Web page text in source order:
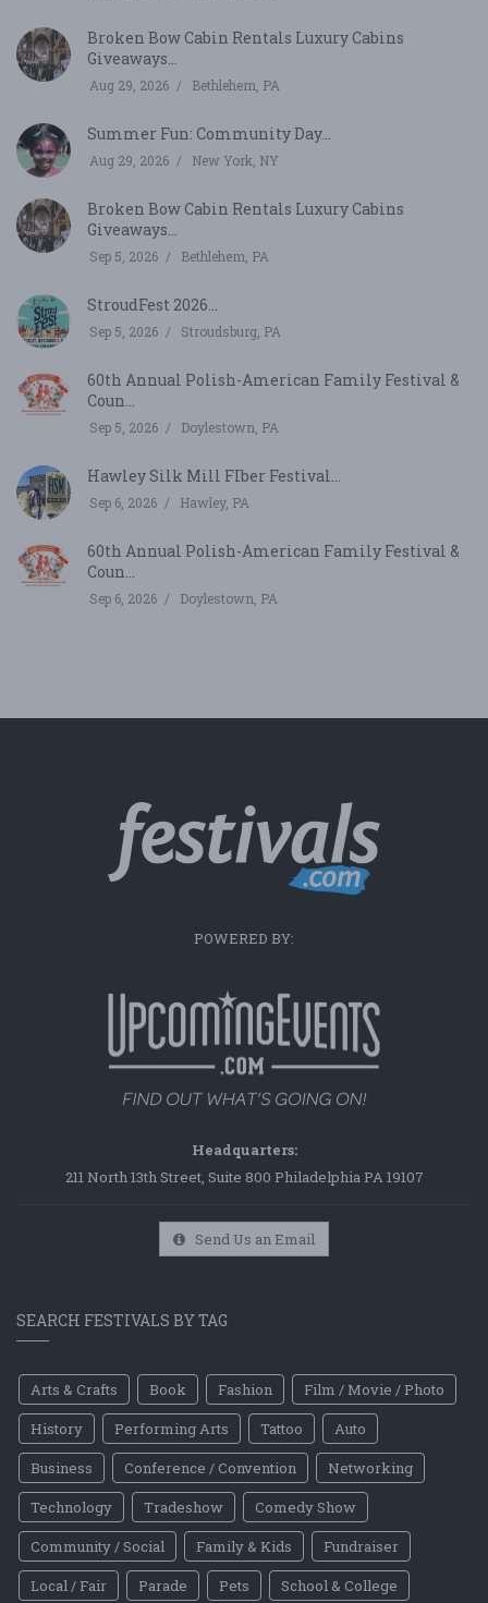
Broken Bow Cabin Rentals Luxury Cabins
Giveaways...
Aug 29, 2026 Bethlehem, PA
Summer Fun: Community Day...
Aug 29, 2026 New York, NY
Broken Bow Cabin Rentals Luxury Cabins
Giveaways...
Sep 5, 2026 Bethlehem, PA
StroudFest 2026...
Sep 5, 2026 Stroudsburg, PA
60th Annual Polish-American Family Festival &
Coun...
Sep 5, 2026 Doylestown, PA
Hawley Silk Mill FIber Festival...
Sep 6, 2026 Hawley, PA
60th Annual Polish-American Family Festival &
Coun...
Sep 6, 2026 Doylestown, PA
POWERED BY:
Headquarters:
211 North 13th Street, Suite 800 Philadelphia PA 19107
Send Us an Email
SEARCH FESTIVALS BY TAG
Arts & Crafts Book Fashion
Film / Movie / Photo
History
Performing Arts Tattoo
Auto
Business
Conference / Convention
Networking
Technology
Tradeshow
Comedy Show
Community / Social
Family & Kids
Fundraiser
Local / Fair
Parade Pets
School & College